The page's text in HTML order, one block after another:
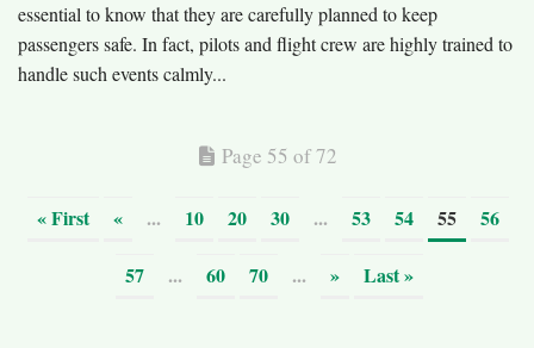
essential to know that they are carefully planned to keep
passengers safe. In fact, pilots and flight crew are highly trained to
handle such events calmly...
Page 55 of 72
« First « ... 10 20 30 ... 53 54 55 56
57 ... 60 70 ... » Last »